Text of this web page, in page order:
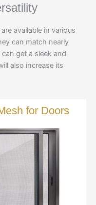
available in various
can match nearly
get a sleek and
also increase its
for Doors